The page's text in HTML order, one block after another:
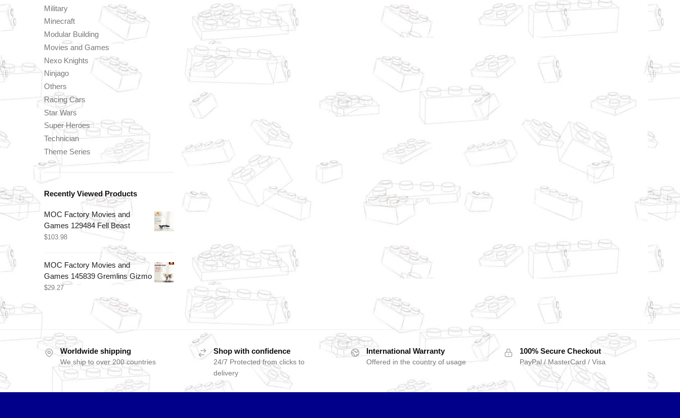
Military
Minecraft
Modular Building
Movies and Games
Nexo Knights
Ninjago
Others
Racing Cars
Star Wars
Super Heroes
Technician
Theme Series
Recently Viewed Products
MOC Factory Movies and
Games 129484 Fell Beast
$103.98
MOC Factory Movies and
Games 145839 Gremlins Gizmo
$29.27
Worldwide shipping
We ship to over 200 countries
Shop with confidence
24/7 Protected from clicks to
delivery
International Warranty
Offered in the country of usage
100% Secure Checkout
PayPal / MasterCard / Visa